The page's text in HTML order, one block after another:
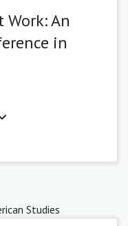
An
in
Studies